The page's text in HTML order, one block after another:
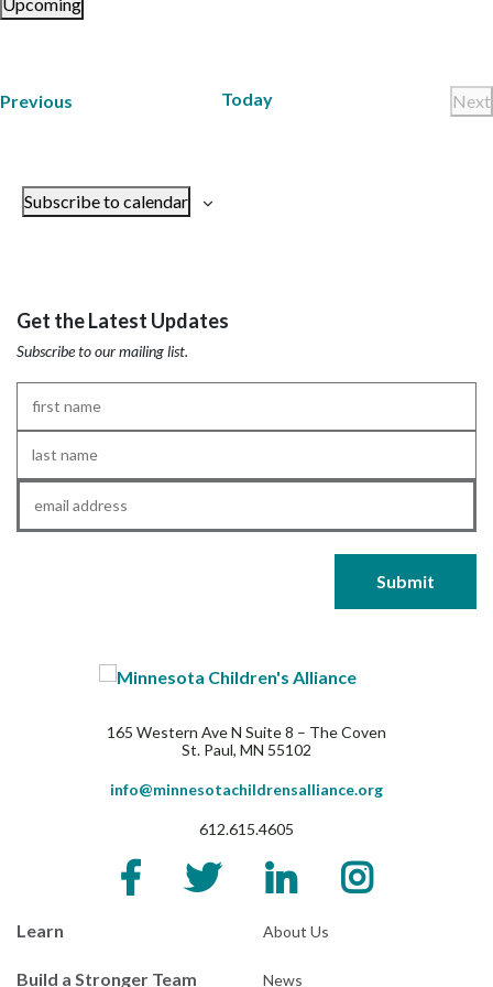
Previous Today
Next
Subscribe to calendar
Get the Latest Updates
Subscribe to our mailing list.
Name*
Name*
Email*
165 Western Ave N Suite 8 – The Coven
St. Paul, MN 55102
info@minnesotachildrensalliance.org
612.615.4605
Learn
Build a Stronger Team
About Us
News